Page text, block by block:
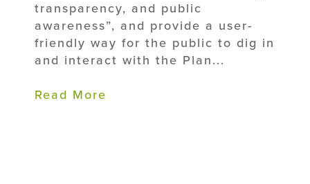
transparency, and public
awareness”, and provide a user-
friendly way for the public to dig in
and interact with the Plan...
Read More